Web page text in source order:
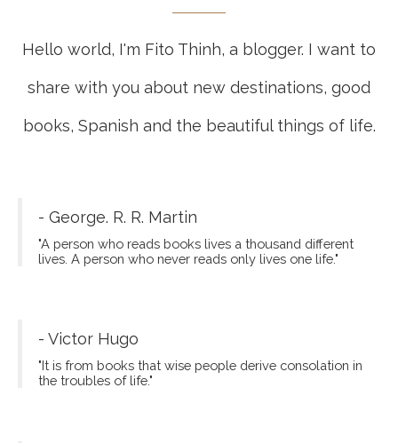
Hello world, I'm Fito Thinh, a blogger. I want to
share with you about new destinations, good
books, Spanish and the beautiful things of life.
- George. R. R. Martin
"A person who reads books lives a thousand different
lives. A person who never reads only lives one life."
- Victor Hugo
"It is from books that wise people derive consolation in
the troubles of life."